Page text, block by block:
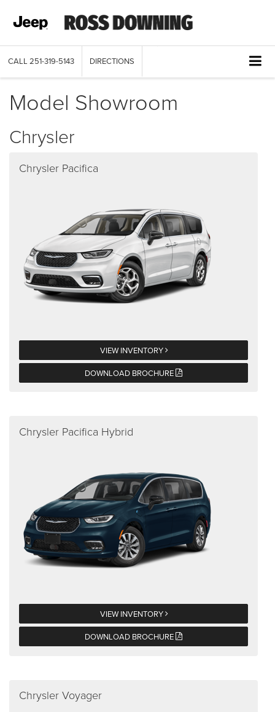
CALL 251-319-5143 DIRECTIONS
Model Showroom
Chrysler
Chrysler Pacifica
VIEW INVENTORY
DOWNLOAD BROCHURE
Chrysler Pacifica Hybrid
VIEW INVENTORY
DOWNLOAD BROCHURE
Chrysler Voyager